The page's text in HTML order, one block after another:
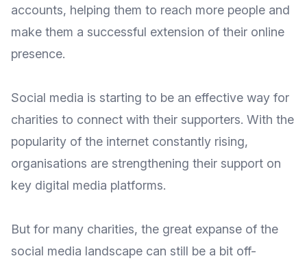
accounts, helping them to reach more people and
make them a successful extension of their online
presence.
Social media is starting to be an effective way for
charities to connect with their supporters. With the
popularity of the internet constantly rising,
organisations are strengthening their support on
key digital media platforms.
But for many charities, the great expanse of the
social media landscape can still be a bit off-